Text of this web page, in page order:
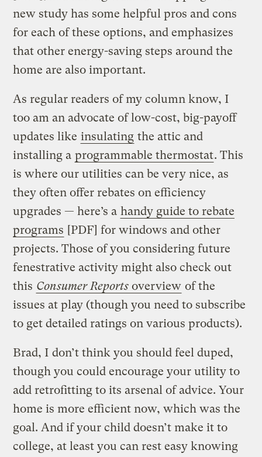
new study has some helpful pros and cons
for each of these options, and emphasizes
that other energy-saving steps around the
home are also important.
As regular readers of my column know, I
too am an advocate of low-cost, big-payoff
updates like insulating the attic and
installing a programmable thermostat. This
is where our utilities can be very nice, as
they often offer rebates on efficiency
upgrades — here’s a handy guide to rebate
programs [PDF] for windows and other
projects. Those of you considering future
fenestrative activity might also check out
this Consumer Reports overview of the
issues at play (though you need to subscribe
to get detailed ratings on various products).
Brad, I don’t think you should feel duped,
though you could encourage your utility to
add retrofitting to its arsenal of advice. Your
home is more efficient now, which was the
goal. And if your child doesn’t make it to
college, at least you can rest easy knowing